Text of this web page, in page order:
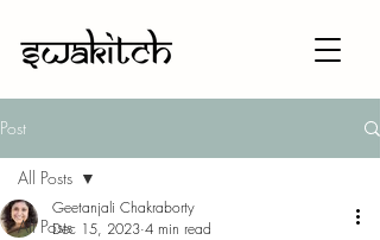
Post
All Posts
All Posts
Geetanjali Chakraborty
Dec 15, 2023 4 min read